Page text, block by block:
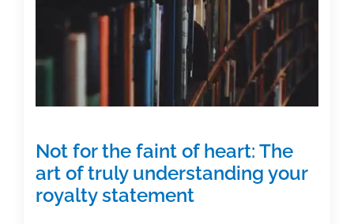
Not for the faint of heart: The
art of truly understanding your
royalty statement